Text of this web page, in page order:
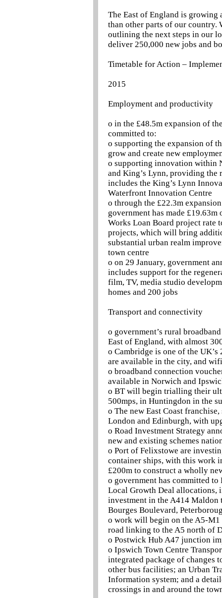
The East of England is growing
than other parts of our country.
outlining the next steps in our
deliver 250,000 new jobs and
Timetable for Action –
2015
Employment and productivity
o in the £48.5m expansion of
committed to:
o supporting the expansion of
grow and create new
o supporting innovation within
and King’s Lynn, providing the
includes the King’s Lynn
Waterfront Innovation Centre
o through the £22.3m
government has made
Works Loan Board project rate
projects, which will bring
substantial urban realm
town centre
o on 29 January, government
includes support for the
film, TV, media studio
homes and 200 jobs
Transport and connectivity
o government’s rural
East of England, with almost
o Cambridge is one of the
are available in the city, and
o broadband connection
available in Norwich and
o BT will begin trialling their
500mps, in Huntingdon in the
o The new East Coast
London and Edinburgh, with
o Road Investment Strategy
new and existing schemes
o Port of Felixstowe are
container ships, with this work
£200m to construct a wholly
o government has committed
Local Growth Deal allocations,
investment in the A414 Maldon
Bourges Boulevard,
o work will begin on the A5-
road linking to the A5 north of
o Postwick Hub A47 junction
o Ipswich Town Centre
integrated package of changes
other bus facilities; an Urban
Information system; and a
crossings in and around the